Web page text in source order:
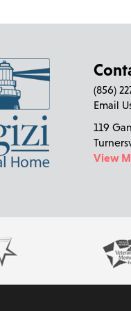
(856)
Email
119
View